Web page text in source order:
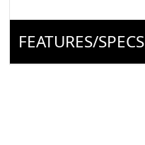
FEATURES/SPECS